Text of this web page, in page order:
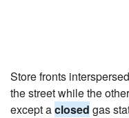
Store fronts
the street while the
except aclosed gas